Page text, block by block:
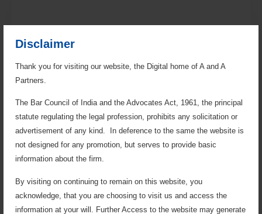
Disclaimer
Thank you for visiting our website, the Digital home of A and A
Partners.
The Bar Council of India and the Advocates Act, 1961, the principal
statute regulating the legal profession, prohibits any solicitation or
advertisement of any kind. In deference to the same the website is
not designed for any promotion, but serves to provide basic
information about the firm.
By visiting on continuing to remain on this website, you
acknowledge, that you are choosing to visit us and access the
information at your will. Further Access to the website may generate
Regulatory Practice
The firm manages regulatory show-cause notices,
summons, investigations, and represents clients
before authorities, UPERC, and APTEL on issues
concerning PPAs, tariff disputes, the Electricity Act, and
for leading companies.